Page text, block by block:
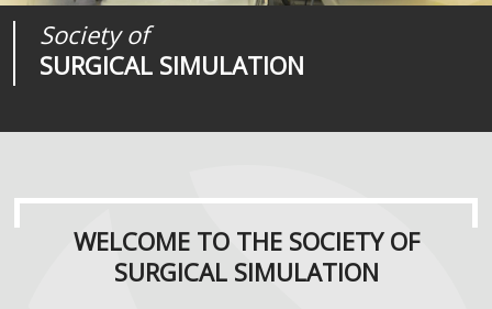
Society of
SURGICAL SIMULATION
Journal of
SURGICAL SIMULATION
Medical
REALITIES
WELCOME TO THE SOCIETY OF
SURGICAL SIMULATION